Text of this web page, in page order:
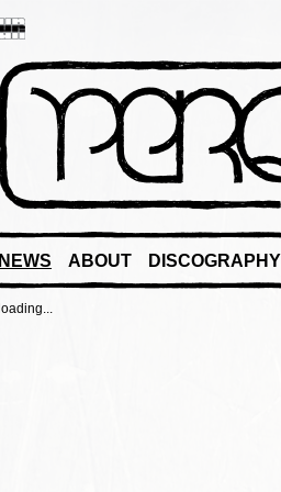
NEWS ABOUT DISCOGRAPHY
loading...